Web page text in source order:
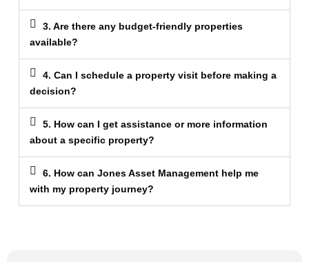
3. Are there any budget-friendly properties
available?
4. Can I schedule a property visit before making a
decision?
5. How can I get assistance or more information
about a specific property?
6. How can Jones Asset Management help me
with my property journey?